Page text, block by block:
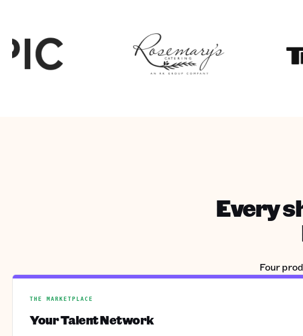
Every
Four
THE MARKETPLACE
Your Talent Network